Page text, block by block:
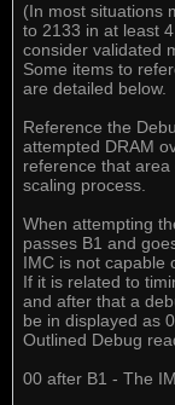
(In most situations
to 2133 in at least
consider validated
Some items to
are detailed below.
Reference the
attempted DRAM
reference that
scaling process.
When attempting
passes B1 and
IMC is not capable
If it is related to
and after that a
be in displayed as
Outlined Debug
00 after B1 - The